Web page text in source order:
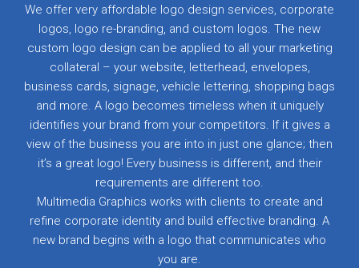
We offer very affordable logo design services, corporate
logos, logo re-branding, and custom logos. The new
custom logo design can be applied to all your marketing
collateral – your website, letterhead, envelopes,
business cards, signage, vehicle lettering, shopping bags
and more. A logo becomes timeless when it uniquely
identifies your brand from your competitors. If it gives a
view of the business you are into in just one glance; then
it’s a great logo! Every business is different, and their
requirements are different too.
Multimedia Graphics works with clients to create and
refine corporate identity and build effective branding. A
new brand begins with a logo that communicates who
you are.